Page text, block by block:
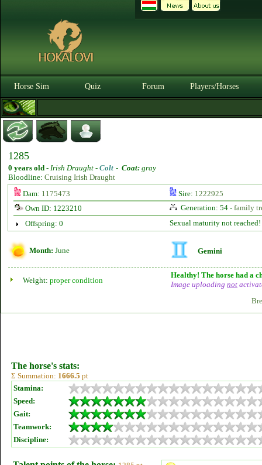
Horse Sim Quiz Forum Players/Horses
1285
0 years old - Irish Draught - Colt - Coat: gray
Bloodline: Cruising Irish Draught
Dam: 1175473 Sire: 1222925
Own ID: 1223210
Generation: 54 - family
Offspring: 0
Sexual maturity not reached!
Month: June Gemini
Weight: proper condition
Healthy! The horse had a
Image uploading not
The horse's stats:
Σ Summation: 1666.5 pt
Stamina:
Speed:
Gait:
Teamwork:
Discipline: